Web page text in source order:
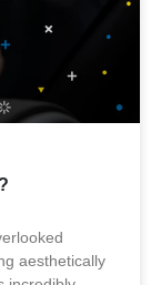
aesthetically